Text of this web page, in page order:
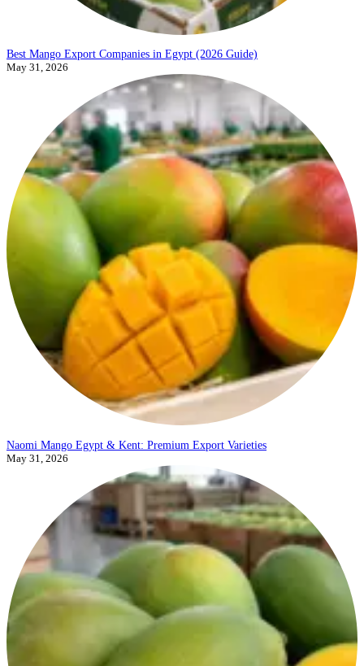
Best Mango Export Companies in Egypt (2026 Guide)
May 31, 2026
Naomi Mango Egypt & Kent: Premium Export Varieties
May 31, 2026